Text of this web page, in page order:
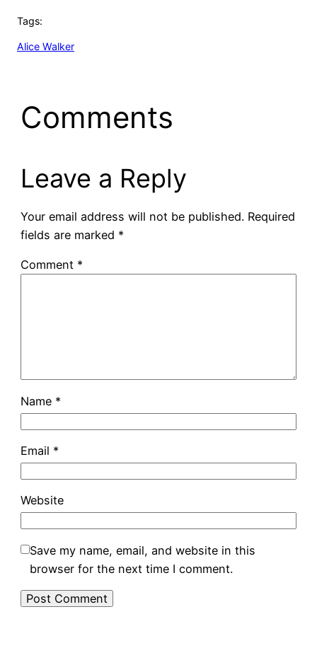
Tags:
Alice Walker
Comments
Leave a Reply
Your email address will not be published. Required
fields are marked *
Comment *
Name *
Email *
Website
Save my name, email, and website in this
browser for the next time I comment.